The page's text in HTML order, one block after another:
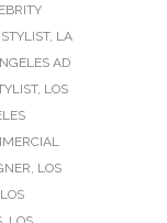
, LA
AD
, LOS
, LOS
LOS